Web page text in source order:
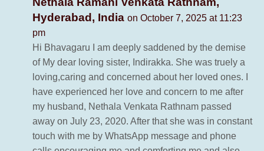
Hyderabad, India on October 7, 2025 at 11:23
pm
Hi Bhavagaru I am deeply saddened by the demise
of My dear loving sister, Indirakka. She was truely a
loving,caring and concerned about her loved ones. I
have experienced her love and concern to me after
my husband, Nethala Venkata Rathnam passed
away on July 23, 2020. After that she was in constant
touch with me by WhatsApp message and phone